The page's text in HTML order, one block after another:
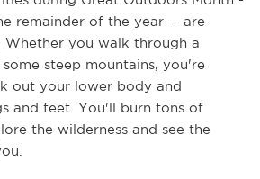
remainder of the year -- are
Whether you walk through a
steep mountains, you're
out your lower body and
and feet. You'll burn tons of
the wilderness and see the